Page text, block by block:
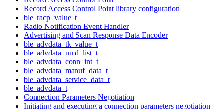
Record Access Control Point library configuration
ble_racp_value_t
Radio Notification Event Handler
Advertising and Scan Response Data Encoder
ble_advdata_tk_value_t
ble_advdata_uuid_list_t
ble_advdata_conn_int_t
ble_advdata_manuf_data_t
ble_advdata_service_data_t
ble_advdata_t
Connection Parameters Negotiation
Initiating and executing a connection parameters negotiation